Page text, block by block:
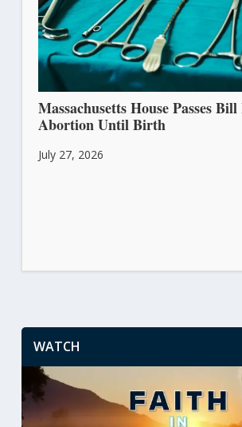
Massachusetts House Passes
Abortion Until Birth
July 27, 2026
WATCH